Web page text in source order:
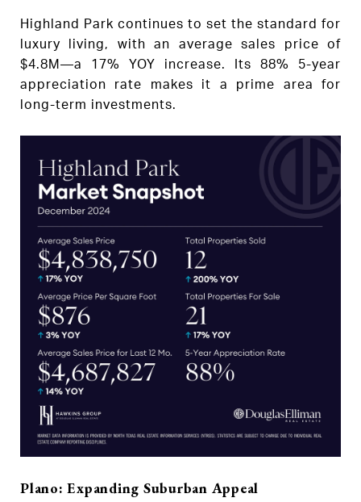
Highland Park continues to set the standard for
luxury living, with an average sales price of
$4.8M—a 17% YOY increase. Its 88% 5-year
appreciation rate makes it a prime area for
long-term investments.
Plano: Expanding Suburban Appeal